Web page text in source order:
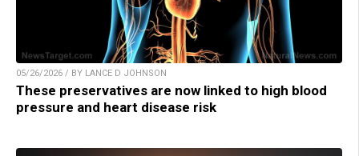
05/26/2026 / BY LANCE D JOHNSON
These preservatives are now linked to high blood
pressure and heart disease risk